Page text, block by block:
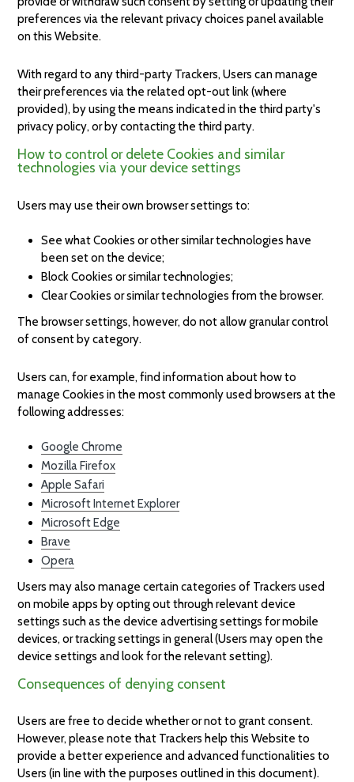
preferences via the relevant privacy choices panel available
on this Website.
With regard to any third-party Trackers, Users can manage
their preferences via the related opt-out link (where
provided), by using the means indicated in the third party's
privacy policy, or by contacting the third party.
How to control or delete Cookies and similar
technologies via your device settings
Users may use their own browser settings to:
See what Cookies or other similar technologies have
been set on the device;
Block Cookies or similar technologies;
Clear Cookies or similar technologies from the browser.
The browser settings, however, do not allow granular control
of consent by category.
Users can, for example, find information about how to
manage Cookies in the most commonly used browsers at the
following addresses:
Google Chrome
Mozilla Firefox
Apple Safari
Microsoft Internet Explorer
Microsoft Edge
Brave
Opera
Users may also manage certain categories of Trackers used
on mobile apps by opting out through relevant device
settings such as the device advertising settings for mobile
devices, or tracking settings in general (Users may open the
device settings and look for the relevant setting).
Consequences of denying consent
Users are free to decide whether or not to grant consent.
However, please note that Trackers help this Website to
provide a better experience and advanced functionalities to
Users (in line with the purposes outlined in this document).